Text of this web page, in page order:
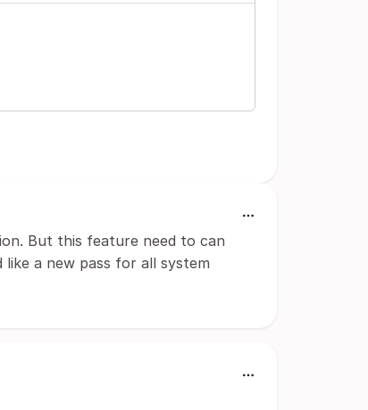
But this feature need to can
a new pass for all system